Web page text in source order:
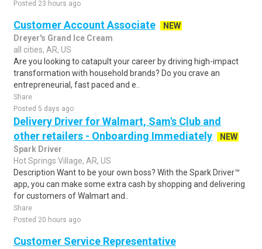
Posted 23 hours ago
Customer Account Associate
NEW
Dreyer's Grand Ice Cream
all cities, AR, US
Are you looking to catapult your career by driving high-impact
transformation with household brands? Do you crave an
entrepreneurial, fast paced and e..
Share
Posted 5 days ago
Delivery Driver for Walmart, Sam's Club and
other retailers - Onboarding Immediately
NEW
Spark Driver
Hot Springs Village, AR, US
Description Want to be your own boss? With the Spark Driver™
app, you can make some extra cash by shopping and delivering
for customers of Walmart and..
Share
Posted 20 hours ago
Customer Service Representative